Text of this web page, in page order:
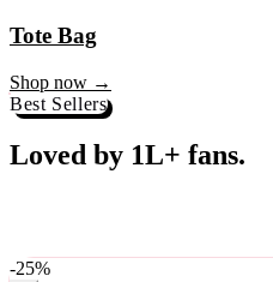
50+ items
Tote Bag
Shop now →
Best Sellers
weekly, ships in 24 hrs across India.